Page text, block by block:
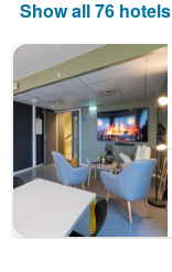
Show all 76 hotels